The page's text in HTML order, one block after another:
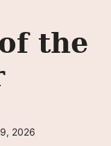
the
2026